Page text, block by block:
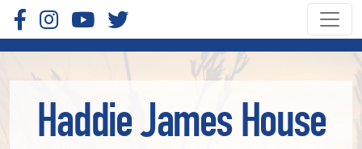
Haddie James House